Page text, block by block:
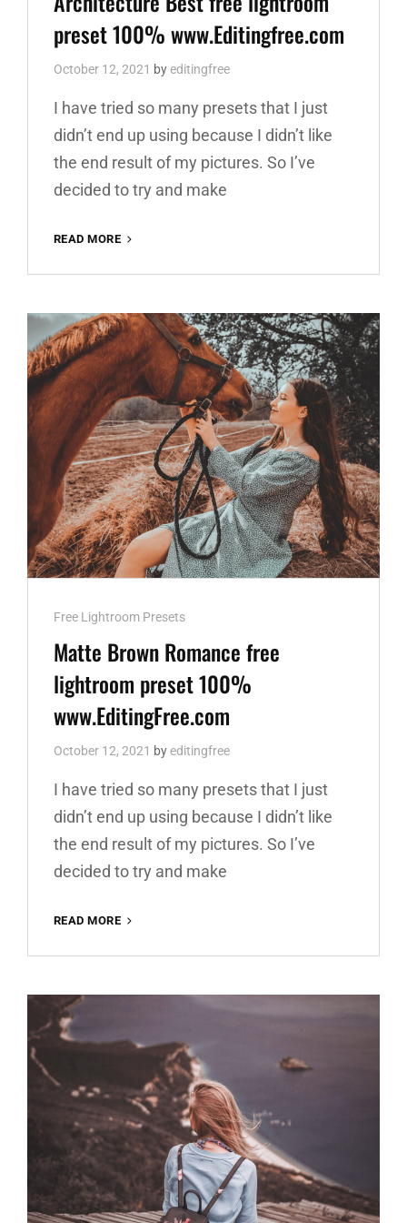
preset 100% www.Editingfree.com
October 12, 2021 byeditingfree
I have tried so many presets that I just
didn’t end up using because I didn’t like
the end result of my pictures. So I’ve
decided to try and make
READ MORE
FREE
PRESET
100%
WWW.EDITINGFREE.COM
Cat
Links
Free Lightroom Presets
Matte Brown Romance free
lightroom preset 100%
www.EditingFree.com
October 12, 2021 byeditingfree
I have tried so many presets that I just
didn’t end up using because I didn’t like
the end result of my pictures. So I’ve
decided to try and make
READ MORE
ROMANCE
LIGHTROOM
WWW.EDITINGFREE.COM